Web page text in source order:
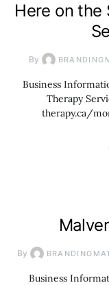
Here on the
By
Business
Therapy
therapy.ca/
By
Business